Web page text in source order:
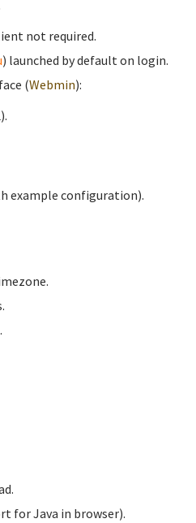
not required.
) launched by default on login.
(Webmin):
example configuration).
for Java in browser).